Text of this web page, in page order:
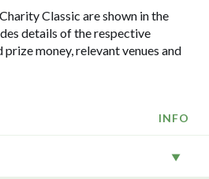
Classic are shown in the
details of the respective
money, relevant venues and
INFO